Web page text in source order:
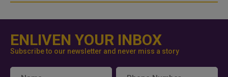
ENLIVEN YOUR INBOX
Subscribe to our newsletter and never miss a story